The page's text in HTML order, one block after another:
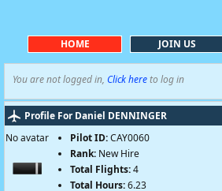
HOME JOIN US
You are not logged in, Click hereto log in
Profile For Daniel DENNINGER
No avatar
Pilot ID:CAY0060
Rank: New Hire
Total Flights:4
Total Hours:6.23